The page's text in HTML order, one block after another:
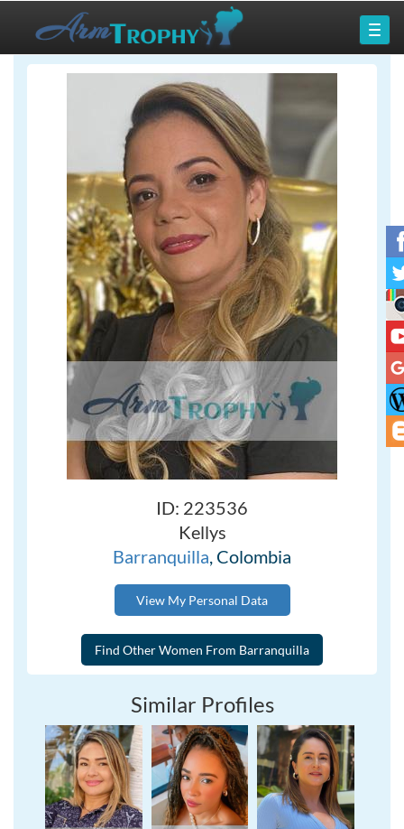
ID: 223536
Kellys
Barranquilla, Colombia
View My Personal Data
Similar Profiles